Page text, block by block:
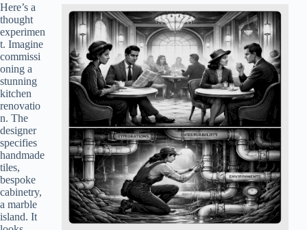
Here’s a
thought
experimen
t. Imagine
commissi
oning a
stunning
kitchen
renovatio
n. The
designer
specifies
handmade
tiles,
bespoke
cabinetry,
a marble
island. It